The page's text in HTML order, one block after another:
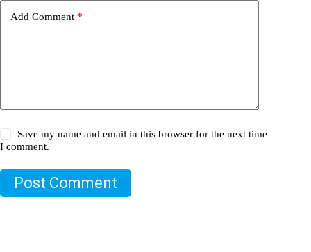
Add Comment *
Save my name and email in this browser for the next time
I comment.
Post Comment